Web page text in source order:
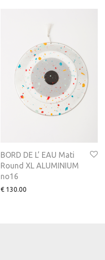
BORD DE L’ EAU Mati
Round XL ALUMINIUM
no16
€ 130.00